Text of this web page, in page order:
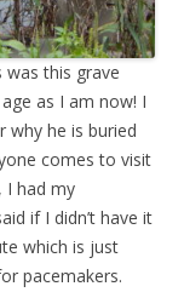
was this grave
as I am now! I
why he is buried
comes to visit
I had my
if I didn’t have it
which is just
pacemakers.